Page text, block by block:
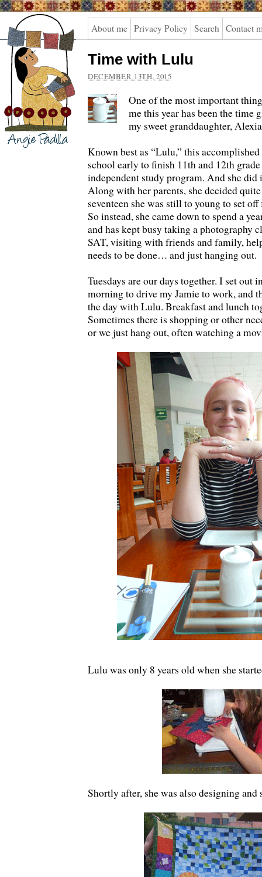
Angie
Padilla
About me Privacy Policy Search Contact
Time with Lulu
DECEMBER 13TH, 2015
One of the most important
me this year has been the time
my sweet granddaughter,
Known best as “Lulu,” this
school early to finish 11th and 12th
independent study program. And she
Along with her parents, she decided
seventeen she was still to young to set
So instead, she came down to spend a
and has kept busy taking a photography
SAT, visiting with friends and family,
needs to be done… and just hanging out.
Tuesdays are our days together. I set out
morning to drive my Jamie to work, and
the day with Lulu. Breakfast and lunch
Sometimes there is shopping or other
or we just hang out, often watching a
Lulu was only 8 years old when she
Shortly after, she was also designing